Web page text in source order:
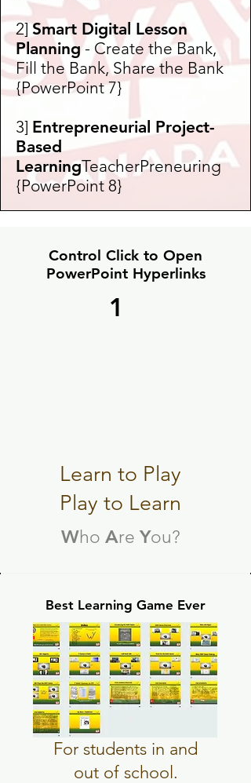
2]Smart Digital Lesson
Planning- Create the Bank,
Fill the Bank, Share the Bank
{PowerPoint 7}
3] Entrepreneurial Project-
Based
LearningTeacherPreneuring
{PowerPoint 8}
Control Click to Open
PowerPoint Hyperlinks
1
Learn to Play
Play to Learn
Who Are You?
Best Learning Game Ever
For students in and
out of school.